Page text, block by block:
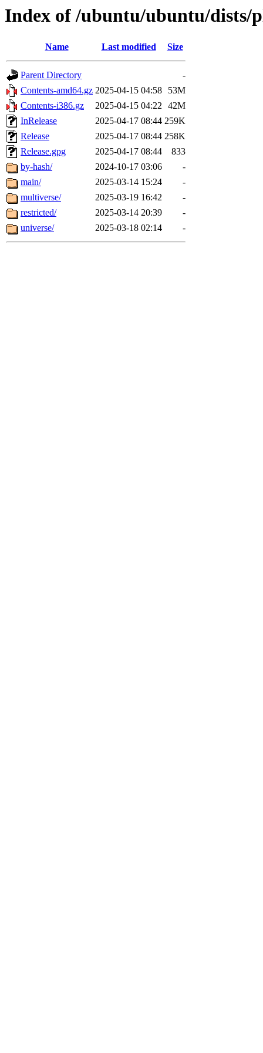
Index of /ubuntu/ubuntu/dists/
Name Last modified Size
Parent Directory
-
Contents-amd64.gz 2025-04-15 04:58
53M
Contents-i386.gz
2025-04-15 04:22 42M
InRelease
2025-04-17 08:44 259K
Release
2025-04-17 08:44 258K
Release.gpg
2025-04-17 08:44
833
by-hash/
2024-10-17 03:06
-
main/
2025-03-14 15:24
-
multiverse/
2025-03-19 16:42
-
restricted/
2025-03-14 20:39
-
universe/
2025-03-18 02:14 -